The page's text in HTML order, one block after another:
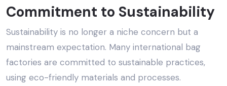
Commitment to Sustainability
Sustainability is no longer a niche concern but a
mainstream expectation. Many international bag
factories are committed to sustainable practices,
using eco-friendly materials and processes.